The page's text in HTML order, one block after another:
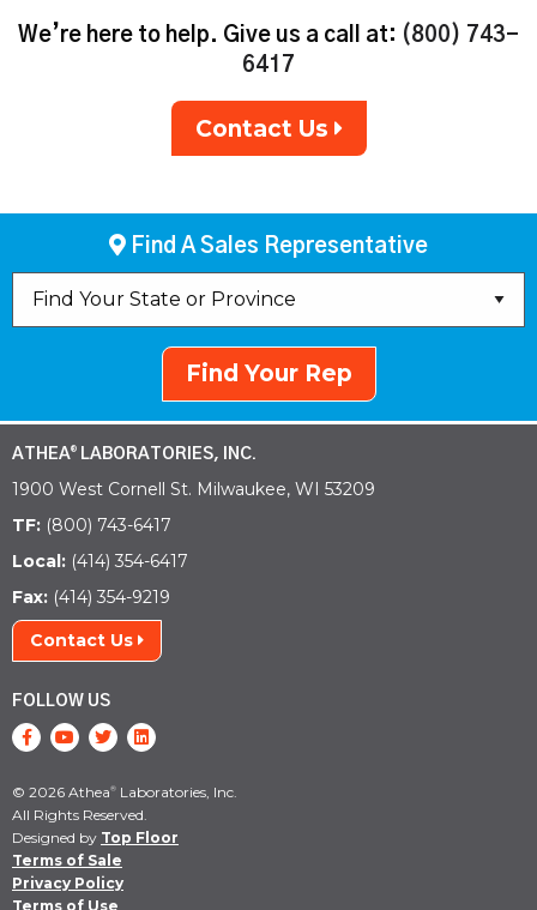
We’re here to help. Give us a call at: (800) 743-
6417
Contact Us
Find A Sales Representative
Find Your Rep
ATHEA® LABORATORIES, INC.
1900 West Cornell St. Milwaukee, WI 53209
TF: (800) 743-6417
Local: (414) 354-6417
Fax: (414) 354-9219
Contact Us
FOLLOW US
© 2026 Athea® Laboratories, Inc.
All Rights Reserved.
Designed by Top Floor
Terms of Sale
Privacy Policy
Terms of Use